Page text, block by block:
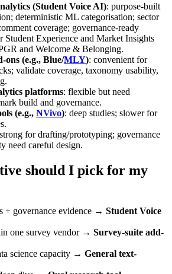
(Student Voice AI): purpose-built
deterministic ML categorisation; sector
coverage; governance-ready
Student Experience and Market Insights
and Welcome & Belonging.
ons (e.g., Blue/MLY): convenient for
validate coverage, taxonomy usability,
platforms: flexible but need
build and governance.
(e.g., NVivo): deep studies; slower for
for drafting/prototyping; governance
need careful design.
should I pick for my
+ governance evidence → Student Voice
one survey vendor → Survey-suite add-
science capacity → General text-